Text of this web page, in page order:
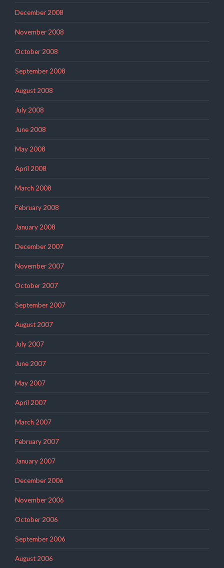
December 2008
November 2008
October 2008
September 2008
August 2008
July 2008
June 2008
May 2008
April 2008
March 2008
February 2008
January 2008
December 2007
November 2007
October 2007
September 2007
August 2007
July 2007
June 2007
May 2007
April 2007
March 2007
February 2007
January 2007
December 2006
November 2006
October 2006
September 2006
August 2006